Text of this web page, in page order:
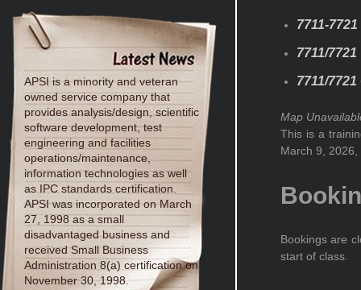
APSI is a minority and veteran
owned service company that
provides analysis/design, scientific
software development, test
engineering and facilities
operations/maintenance,
information technologies as well
as IPC standards certification.
APSI was incorporated on March
27, 1998 as a small
disadvantaged business and
received Small Business
Administration 8(a) certification on
November 30, 1998.
7711-
7711/7721
7711/
Map
This is a
March 9,
Bookings are
start of class.